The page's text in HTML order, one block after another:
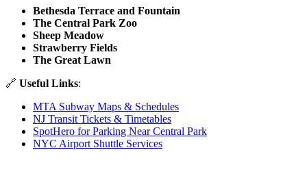
Bethesda Terrace and Fountain
The Central Park Zoo
Sheep Meadow
Strawberry Fields
The Great Lawn
🔗 Useful Links:
MTA Subway Maps & Schedules
NJ Transit Tickets & Timetables
SpotHero for Parking Near Central Park
NYC Airport Shuttle Services